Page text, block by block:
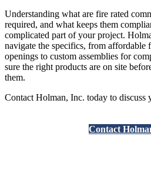
Understanding what are fire rated
required, and what keeps them
complicated part of your project.
navigate the specifics, from affordable
openings to custom assemblies for
sure the right products are on site
them.
Contact Holman, Inc. today to discuss
Contact